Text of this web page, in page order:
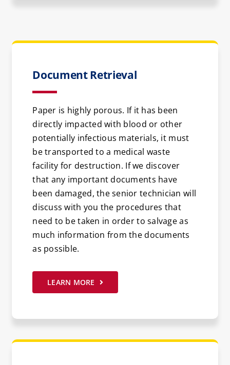
Document Retrieval
Paper is highly porous. If it has been
directly impacted with blood or other
potentially infectious materials, it must
be transported to a medical waste
facility for destruction. If we discover
that any important documents have
been damaged, the senior technician will
discuss with you the procedures that
need to be taken in order to salvage as
much information from the documents
as possible.
LEARN MORE